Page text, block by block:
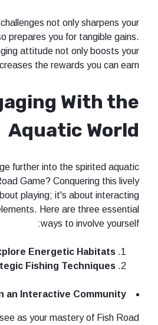
not only sharpens your
prepares you for tangible gains.
attitude not only boosts your
the rewards you can earn.
With the
Aquatic World
further into the spirited aquatic
Game? Conquering this lively
playing; it's about interacting
Here are three essential
ways to involve yourself:
Energetic Habitats
Fishing Techniques
an Interactive Community
as your mastery of Fish Road